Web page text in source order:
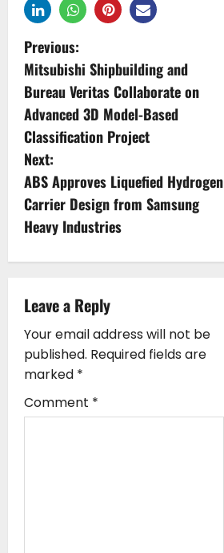
P
o
s
t
n
a
v
g
a
t
i
Previous:
Mitsubishi Shipbuilding and
Bureau Veritas Collaborate on
Advanced 3D Model-Based
Classification Project
Next:
ABS Approves Liquefied Hydrogen
Carrier Design from Samsung
Heavy Industries
Leave a Reply
Your email address will not be
published. Required fields are
marked *
Comment *